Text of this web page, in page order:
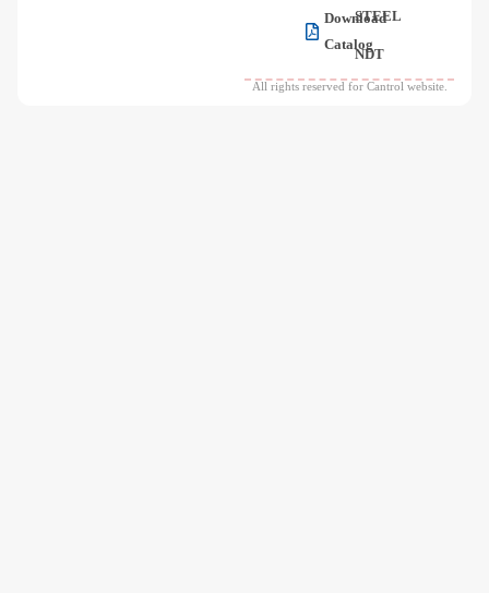
Download
Catalog
STEEL
NDT
All rights reserved for Cantrol website.